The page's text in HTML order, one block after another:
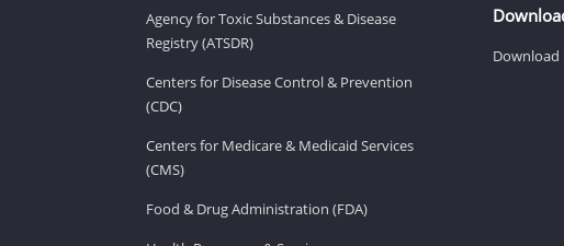
Agency for Toxic Substances & Disease
Registry (ATSDR)
Centers for Disease Control & Prevention
(CDC)
Centers for Medicare & Medicaid Services
(CMS)
Food & Drug Administration (FDA)
Download